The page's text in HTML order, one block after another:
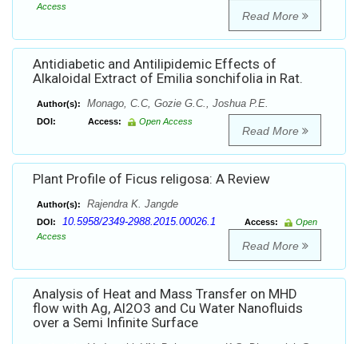
Access
Read More
Antidiabetic and Antilipidemic Effects of
Alkaloidal Extract of Emilia sonchifolia in Rat.
Author(s): Monago, C.C, Gozie G.C., Joshua P.E.
DOI: Access: Open Access
Read More
Plant Profile of Ficus religosa: A Review
Author(s): Rajendra K. Jangde
DOI: 10.5958/2349-2988.2015.00026.1 Access:
Open
Access
Read More
Analysis of Heat and Mass Transfer on MHD
flow with Ag, Al2O3 and Cu Water Nanofluids
over a Semi Infinite Surface